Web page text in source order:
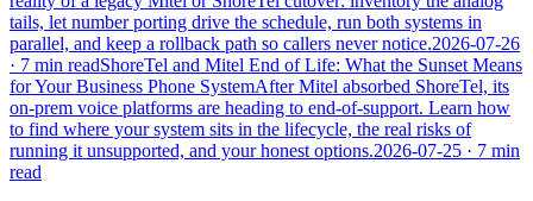
tails, let number porting drive the schedule, run both systems in
parallel, and keep a rollback path so callers never notice.2026-07-26
· 7 min readShoreTel and Mitel End of Life: What the Sunset Means
for Your Business Phone SystemAfter Mitel absorbed ShoreTel, its
on-prem voice platforms are heading to end-of-support. Learn how
to find where your system sits in the lifecycle, the real risks of
running it unsupported, and your honest options.2026-07-25 · 7 min
read